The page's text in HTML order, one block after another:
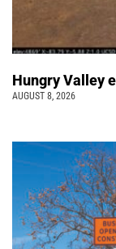
Hungry Valley
AUGUST 8, 2026